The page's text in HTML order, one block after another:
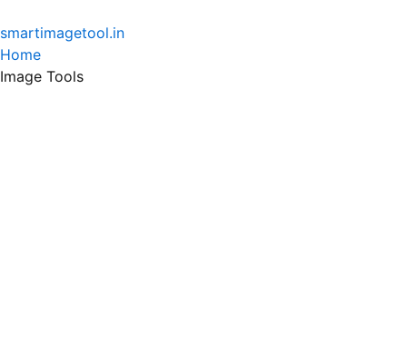
to
content
smartimagetool.in
Home
Image Tools